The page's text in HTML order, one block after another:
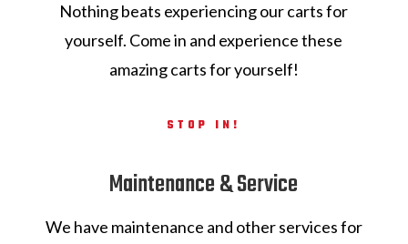
Nothing beats experiencing our carts for
yourself. Come in and experience these
amazing carts for yourself!
STOP IN!
Maintenance & Service
We have maintenance and other services for